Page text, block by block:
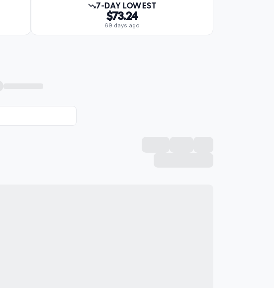
7-DAY LOWEST
$73.24
69 days ago